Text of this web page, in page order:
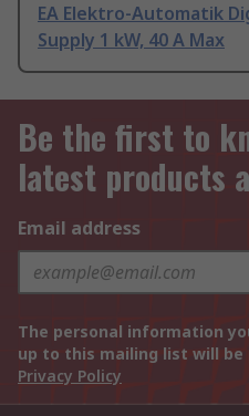
EA Elektro-Automatik
Supply 1 kW, 40 A Max
Be the first to
latest products
Email address
The personal information
up to this mailing list will
Privacy Policy